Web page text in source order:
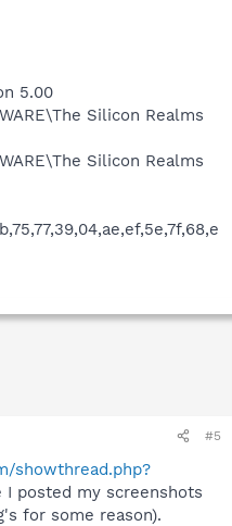
5.00
Silicon Realms
Silicon Realms
#5
showthread.php?
I posted my screenshots
for some reason).